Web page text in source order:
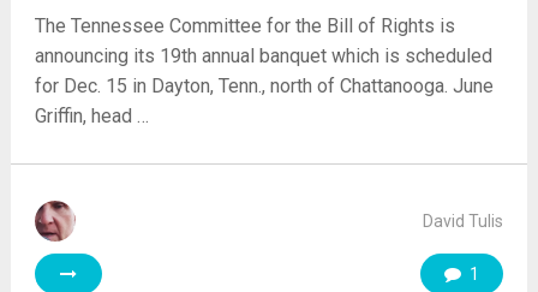
The Tennessee Committee for the Bill of Rights is
announcing its 19th annual banquet which is scheduled
for Dec. 15 in Dayton, Tenn., north of Chattanooga. June
Griffin, head …
David Tulis
1